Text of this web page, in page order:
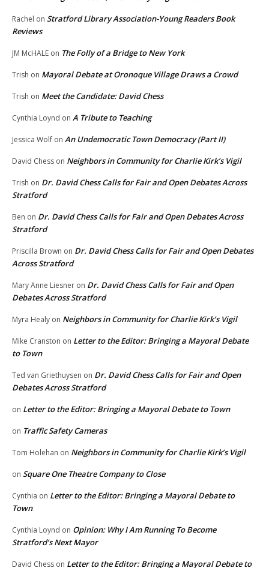
Rachel on Stratford Library Association-Young Readers Book
Reviews
JM McHALE on The Folly of a Bridge to New York
Trish on Mayoral Debate at Oronoque Village Draws a Crowd
Trish on Meet the Candidate: David Chess
Cynthia Loynd on A Tribute to Teaching
Jessica Wolf on An Undemocratic Town Democracy (Part II)
David Chess on Neighbors in Community for Charlie Kirk’s Vigil
Trish on Dr. David Chess Calls for Fair and Open Debates Across
Stratford
Ben on Dr. David Chess Calls for Fair and Open Debates Across
Stratford
Priscilla Brown on Dr. David Chess Calls for Fair and Open Debates
Across Stratford
Mary Anne Liesner on Dr. David Chess Calls for Fair and Open
Debates Across Stratford
Myra Healy on Neighbors in Community for Charlie Kirk’s Vigil
Mike Cranston on Letter to the Editor: Bringing a Mayoral Debate
to Town
Ted van Griethuysen on Dr. David Chess Calls for Fair and Open
Debates Across Stratford
on Letter to the Editor: Bringing a Mayoral Debate to Town
on Traffic Safety Cameras
Tom Holehan on Neighbors in Community for Charlie Kirk’s Vigil
on Square One Theatre Company to Close
Cynthia on Letter to the Editor: Bringing a Mayoral Debate to
Town
Cynthia Loynd on Opinion: Why I Am Running To Become
Stratford’s Next Mayor
David Chess on Letter to the Editor: Bringing a Mayoral Debate to